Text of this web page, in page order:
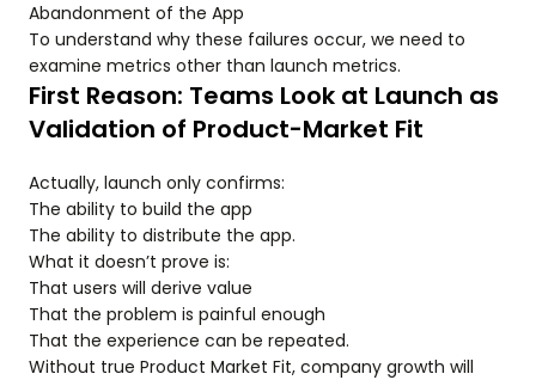
Abandonment of the App
To understand why these failures occur, we need to
examine metrics other than launch metrics.
First Reason: Teams Look at Launch as
Validation of Product-Market Fit
Actually, launch only confirms:
The ability to build the app
The ability to distribute the app.
What it doesn’t prove is:
That users will derive value
That the problem is painful enough
That the experience can be repeated.
Without true Product Market Fit, company growth will